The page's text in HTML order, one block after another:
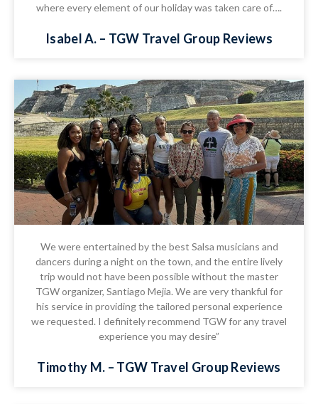
Isabel A. – TGW Travel Group Reviews
where every element of our holiday was taken care of….
Timothy M. – TGW Travel Group Reviews
We were entertained by the best Salsa musicians and
dancers during a night on the town, and the entire lively
trip would not have been possible without the master
TGW organizer, Santiago Mejia. We are very thankful for
his service in providing the tailored personal experience
we requested. I definitely recommend TGW for any travel
experience you may desire”